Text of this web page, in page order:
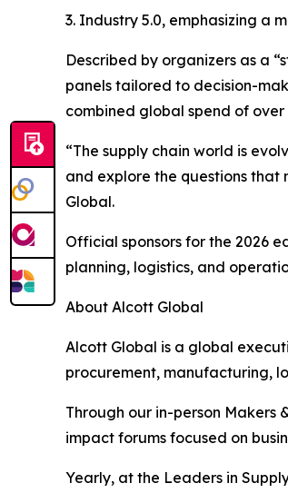
3. Industry 5.0, emphasizing a
Described by organizers as a
panels tailored to decision-
combined global spend of over
“The supply chain world is
and explore the questions that
Global.
Official sponsors for the 2026
planning, logistics, and
About Alcott Global
Alcott Global is a global
procurement, manufacturing,
Through our in-person Makers
impact forums focused on
Yearly, at the Leaders in